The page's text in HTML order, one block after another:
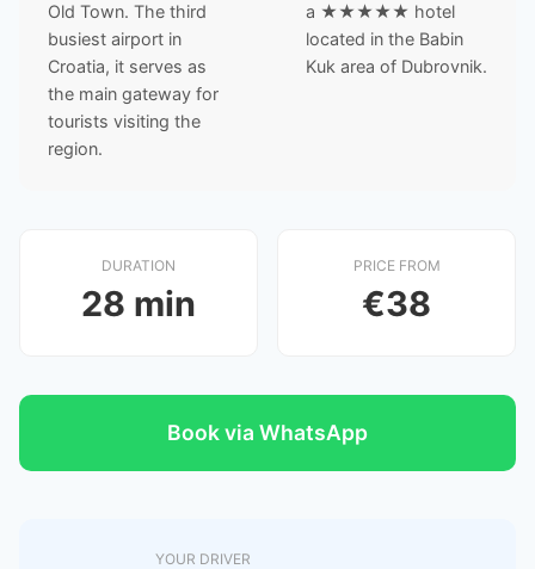
Old Town. The third
busiest airport in
Croatia, it serves as
the main gateway for
tourists visiting the
region.
a ★★★★★ hotel
located in the Babin
Kuk area of Dubrovnik.
DURATION
28 min
PRICE FROM
€38
Book via WhatsApp
YOUR DRIVER